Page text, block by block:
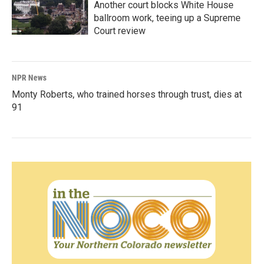
Another court blocks White House
ballroom work, teeing up a Supreme
Court review
NPR News
Monty Roberts, who trained horses through trust, dies at
91